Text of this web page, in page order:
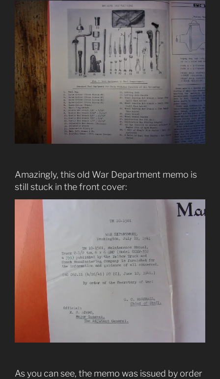
Amazingly, this old War Department memo is
still stuck in the front cover:
As you can see, the memo was issued by order